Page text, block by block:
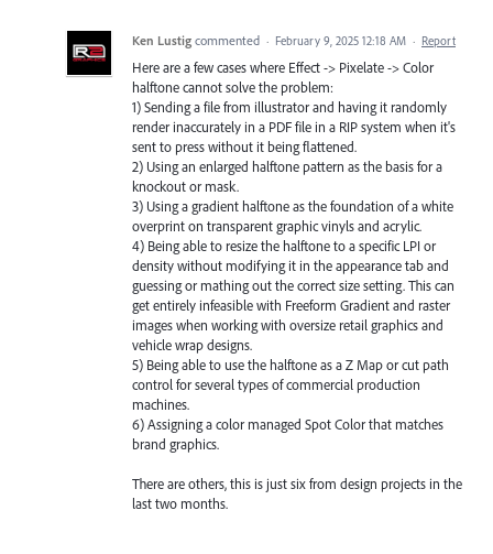
Ken Lustig commented · February 9, 2025 12:18 AM · Report
Here are a few cases where Effect -> Pixelate -> Color
halftone cannot solve the problem:
1) Sending a file from illustrator and having it randomly
render inaccurately in a PDF file in a RIP system when it's
sent to press without it being flattened.
2) Using an enlarged halftone pattern as the basis for a
knockout or mask.
3) Using a gradient halftone as the foundation of a white
overprint on transparent graphic vinyls and acrylic.
4) Being able to resize the halftone to a specific LPI or
density without modifying it in the appearance tab and
guessing or mathing out the correct size setting. This can
get entirely infeasible with Freeform Gradient and raster
images when working with oversize retail graphics and
vehicle wrap designs.
5) Being able to use the halftone as a Z Map or cut path
control for several types of commercial production
machines.
6) Assigning a color managed Spot Color that matches
brand graphics.
There are others, this is just six from design projects in the
last two months.